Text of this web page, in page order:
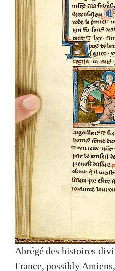
Abrégé des histoires
France, possibly